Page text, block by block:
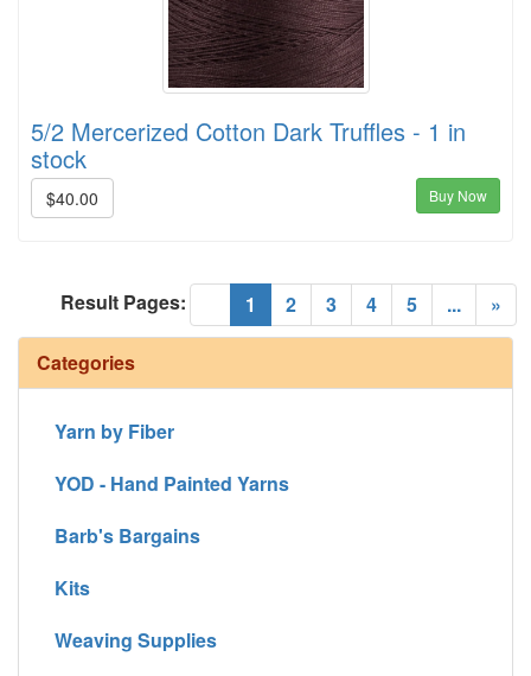
5/2 Mercerized Cotton Dark Truffles - 1 in
stock
$40.00 Buy Now
1 (current)
2 3 4 5 ... »
Result Pages:
Categories
Yarn by Fiber
YOD - Hand Painted Yarns
Barb's Bargains
Kits
Weaving Supplies